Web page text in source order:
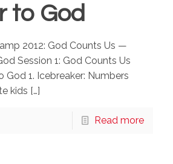
to God
2012: God Counts Us —
Session 1: God Counts Us
1. Icebreaker: Numbers
kids […]
Read more